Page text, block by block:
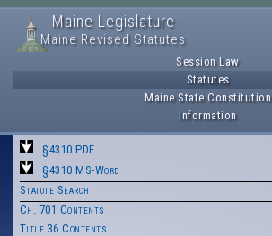
Maine Legislature
Maine Revised Statutes
Session Law
Statutes
Maine State Constitution
Information
§4310 PDF
§4310 MS-Word
Statute Search
Ch. 701 Contents
Title 36 Contents